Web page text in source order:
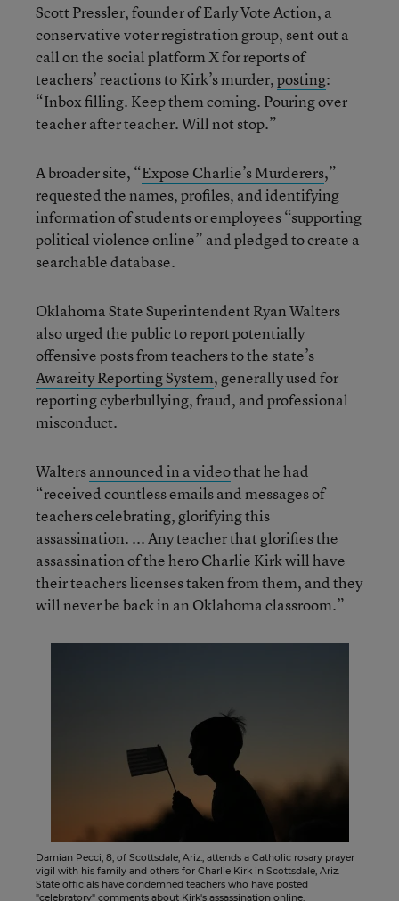
Scott Pressler, founder of Early Vote Action, a
conservative voter registration group, sent out a
call on the social platform X for reports of
teachers’ reactions to Kirk’s murder,posting:
“Inbox filling. Keep them coming. Pouring over
teacher after teacher. Will not stop.”
A broader site, “Expose Charlie’s Murderers,”
requested the names, profiles, and identifying
information of students or employees “supporting
political violence online” and pledged to create a
searchable database.
Oklahoma State Superintendent Ryan Walters
also urged the public to report potentially
offensive posts from teachers to the state’s
Awareity Reporting System, generally used for
reporting cyberbullying, fraud, and professional
misconduct.
Waltersannounced in a videothat he had
“received countless emails and messages of
teachers celebrating, glorifying this
assassination. ... Any teacher that glorifies the
assassination of the hero Charlie Kirk will have
their teachers licenses taken from them, and they
will never be back in an Oklahoma classroom.”
Damian Pecci, 8, of Scottsdale, Ariz., attends a Catholic rosary prayer
vigil with his family and others for Charlie Kirk in Scottsdale, Ariz.
State officials have condemned teachers who have posted
"celebratory" comments about Kirk's assassination online.